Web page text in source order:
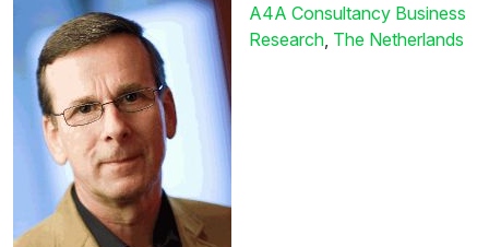
A4A Consultancy Business
Research, The Netherlands